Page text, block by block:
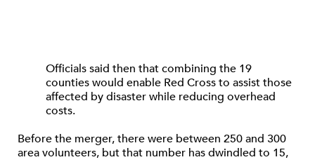
Officials said then that combining the 19
counties would enable Red Cross to assist those
affected by disaster while reducing overhead
costs.
Before the merger, there were between 250 and 300
area volunteers, but that number has dwindled to 15,